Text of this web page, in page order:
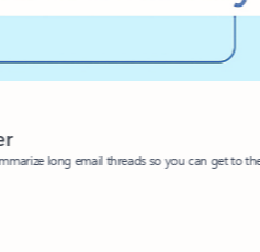
long email threads so you can get to